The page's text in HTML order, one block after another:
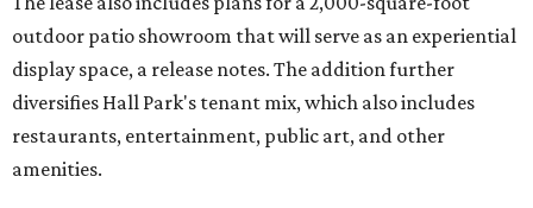
outdoor patio showroom that will serve as an experiential
display space, a release notes. The addition further
diversifies Hall Park's tenant mix, which also includes
restaurants, entertainment, public art, and other
amenities.